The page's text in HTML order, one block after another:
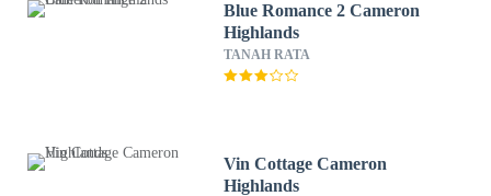
Blue Romance 2 Cameron
Highlands
TANAH RATA
Vin Cottage Cameron
Highlands